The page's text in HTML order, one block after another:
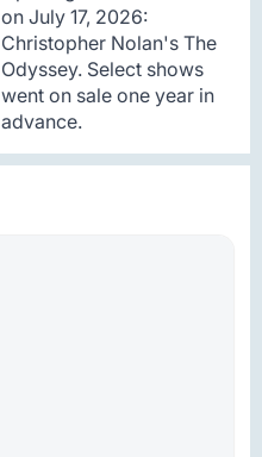
on July 17, 2026:
Christopher Nolan's The
Odyssey. Select shows
went on sale one year in
advance.